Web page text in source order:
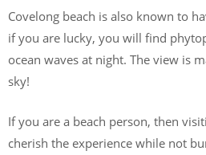
Covelong beach is also known to
if you are lucky, you will find
ocean waves at night. The view is
sky!
If you are a beach person, then
cherish the experience while not